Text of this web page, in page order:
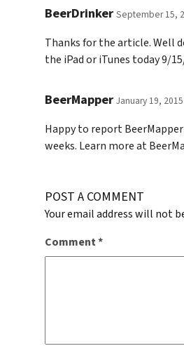
BeerDrinker September 15,
Thanks for the article. Well
the iPad or iTunes today 9/
BeerMapper January 19, 2015
Happy to report
weeks. Learn more at
POST A COMMENT
Your email address will not
Comment*